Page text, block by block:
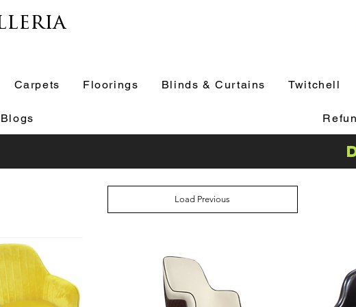
Carpets Floorings Blinds & Curtains Twitchell
Blogs
Load Previous